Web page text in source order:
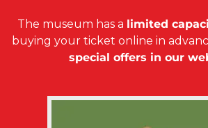
The museum has a limited
buying your ticket online in
special offers in our